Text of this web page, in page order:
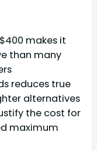
makes it
than many
reduces true
alternatives
the cost for
maximum